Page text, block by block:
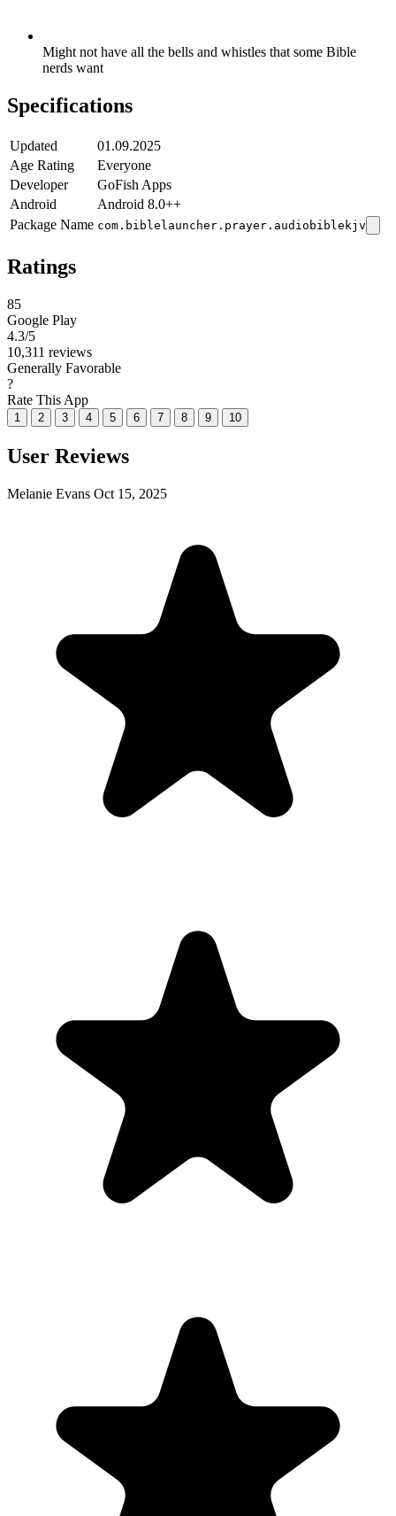
Might not have all the bells and whistles that some Bible
nerds want
Specifications
Updated
01.09.2025
Age Rating
Everyone
Developer
GoFish Apps
Android
Android 8.0++
Package Name com.biblelauncher.prayer.audiobiblekjv
Ratings
85
Google Play
4.3/5
10,311 reviews
Generally Favorable
?
Rate This App
1 2 3 4 5 6 7 8 9 10
User Reviews
Melanie Evans Oct 15, 2025